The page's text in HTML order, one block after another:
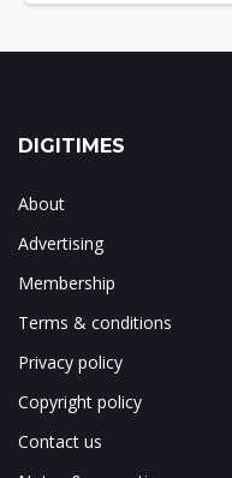
DIGITIMES
About
Advertising
Membership
Terms & conditions
Privacy policy
Copyright policy
Contact us